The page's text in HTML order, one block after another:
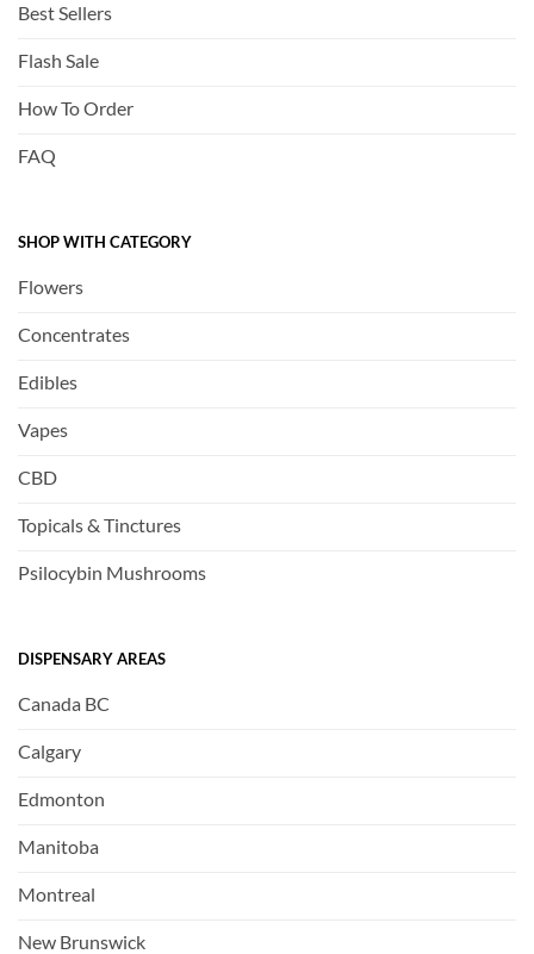
Best Sellers
Flash Sale
How To Order
FAQ
SHOP WITH CATEGORY
Flowers
Concentrates
Edibles
Vapes
CBD
Topicals & Tinctures
Psilocybin Mushrooms
DISPENSARY AREAS
Canada BC
Calgary
Edmonton
Manitoba
Montreal
New Brunswick